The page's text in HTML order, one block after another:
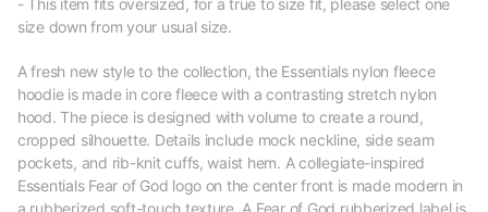
- This item fits oversized, for a true to size fit, please select one
size down from your usual size.
A fresh new style to the collection, the Essentials nylon fleece
hoodie is made in core fleece with a contrasting stretch nylon
hood. The piece is designed with volume to create a round,
cropped silhouette. Details include mock neckline, side seam
pockets, and rib-knit cuffs, waist hem. A collegiate-inspired
Essentials Fear of God logo on the center front is made modern in